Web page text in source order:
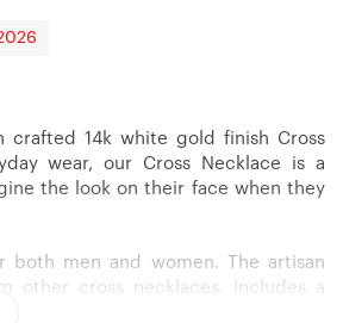
crafted 14k white gold finish Cross
wear, our Cross Necklace is a
the look on their face when they
men and women. The artisan
other cross necklaces. Includes a
with an easy to use lobster clasp.